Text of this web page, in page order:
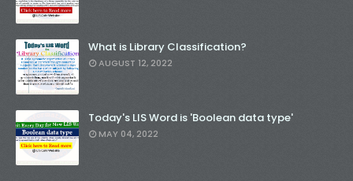
What is Library Classification?
AUGUST 12, 2022
Today's LIS Word is 'Boolean data type'
MAY 04, 2022